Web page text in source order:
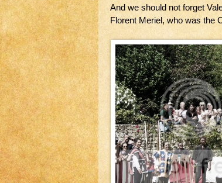
And we should not forget
Florent Meriel, who was the